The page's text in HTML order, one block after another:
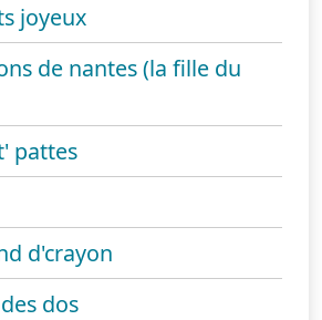
joyeux
de nantes (la fille du
pattes
d'crayon
dos